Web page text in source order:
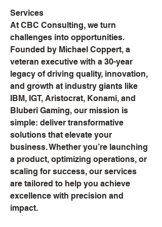
Services
At CBC Consulting, we turn
challenges into opportunities.
Founded by Michael Coppert, a
veteran executive with a 30-year
legacy of driving quality, innovation,
and growth at industry giants like
IBM, IGT, Aristocrat, Konami, and
Bluberi Gaming, our mission is
simple: deliver transformative
solutions that elevate your
business. Whether you’re launching
a product, optimizing operations, or
scaling for success, our services
are tailored to help you achieve
excellence with precision and
impact.